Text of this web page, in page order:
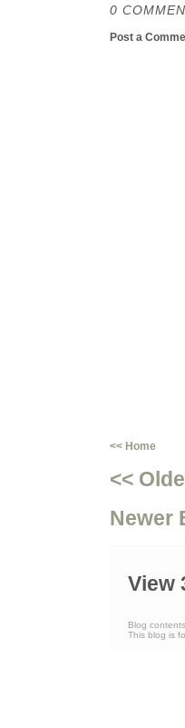
0
Post a
<< Home
<<
Newer
View
Blog
This blog is